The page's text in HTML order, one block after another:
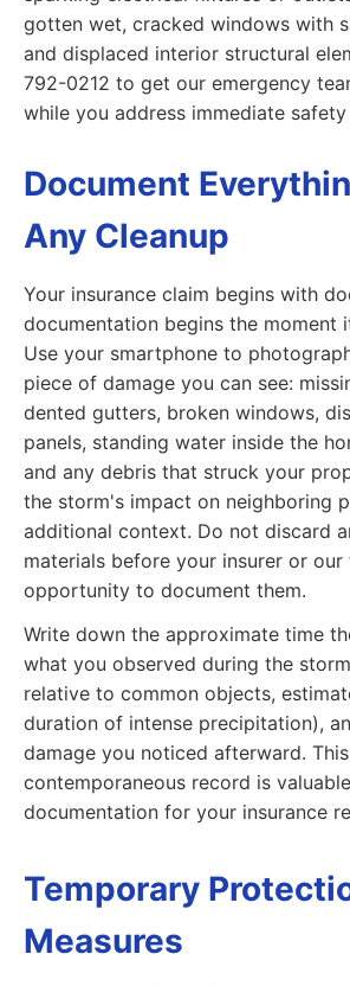
gotten wet, cracked windows with
and displaced interior structural
792-0212 to get our emergency
while you address immediate
Document
Any Cleanup
Your insurance claim begins with
documentation begins the moment
Use your smartphone to
piece of damage you can see:
dented gutters, broken windows,
panels, standing water inside the
and any debris that struck your
the storm's impact on neighboring
additional context. Do not discard
materials before your insurer or our
opportunity to document them.
Write down the approximate time
what you observed during the
relative to common objects,
duration of intense precipitation),
damage you noticed afterward. This
contemporaneous record is
documentation for your insurance
Temporary
Measures